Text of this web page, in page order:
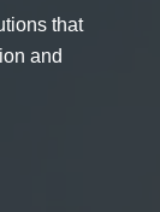
that
and